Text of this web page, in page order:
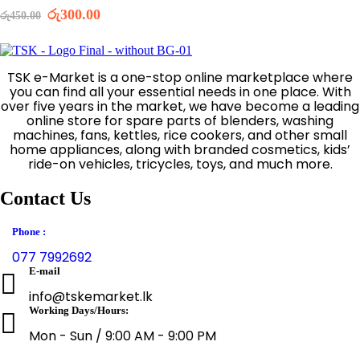
රු450.00 Original
was:
රු450.00.
රු300.00Current
is:
රු300.00.
TSK e-Market is a one-stop online marketplace where
you can find all your essential needs in one place. With
over five years in the market, we have become a leading
online store for spare parts of blenders, washing
machines, fans, kettles, rice cookers, and other small
home appliances, along with branded cosmetics, kids’
ride-on vehicles, tricycles, toys, and much more.
Contact Us
Phone :
077 7992692
E-mail
info@tskemarket.lk
Working Days/Hours:
Mon - Sun / 9:00 AM - 9:00 PM